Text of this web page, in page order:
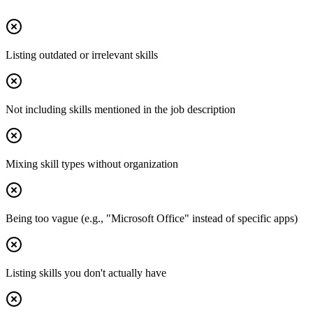
Listing outdated or irrelevant skills
Not including skills mentioned in the job description
Mixing skill types without organization
Being too vague (e.g., "Microsoft Office" instead of specific apps)
Listing skills you don't actually have